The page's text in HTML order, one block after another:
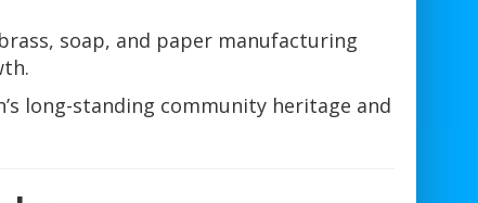
soap, and paper manufacturing
long-standing community heritage and